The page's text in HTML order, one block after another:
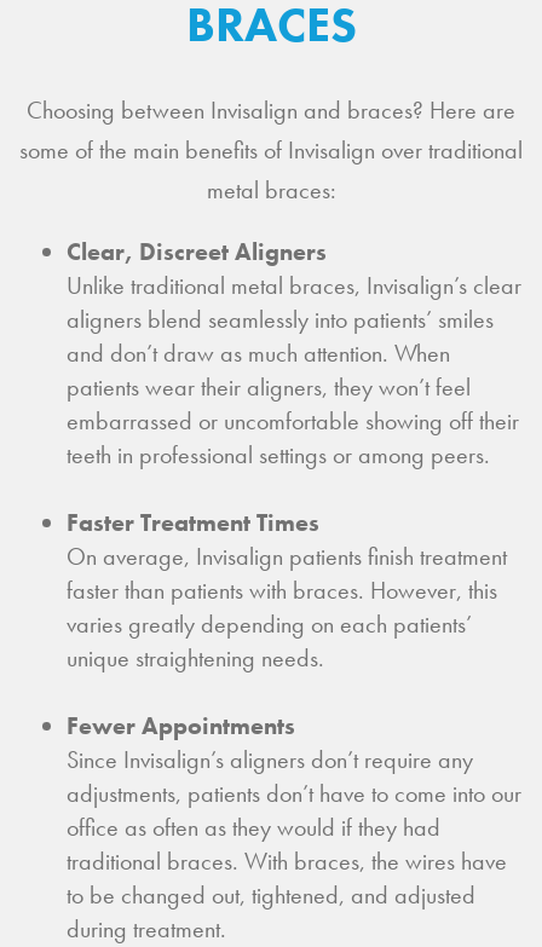
BRACES
Choosing between Invisalign and braces? Here are
some of the main benefits of Invisalign over traditional
metal braces:
Clear, Discreet Aligners
Unlike traditional metal braces, Invisalign’s clear
aligners blend seamlessly into patients’ smiles
and don’t draw as much attention. When
patients wear their aligners, they won’t feel
embarrassed or uncomfortable showing off their
teeth in professional settings or among peers.
Faster Treatment Times
On average, Invisalign patients finish treatment
faster than patients with braces. However, this
varies greatly depending on each patients’
unique straightening needs.
Fewer Appointments
Since Invisalign’s aligners don’t require any
adjustments, patients don’t have to come into our
office as often as they would if they had
traditional braces. With braces, the wires have
to be changed out, tightened, and adjusted
during treatment.